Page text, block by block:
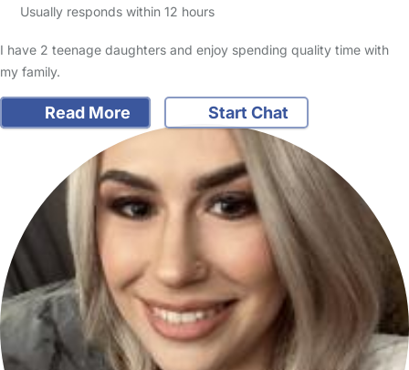
Usually responds within 12 hours
I have 2 teenage daughters and enjoy spending quality time with
my family.
Read More Start Chat